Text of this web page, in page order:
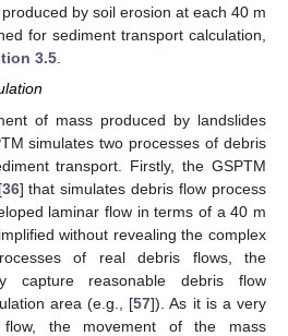
by soil erosion at each 40 m
for sediment transport calculation,
3.5.
of mass produced by landslides
simulates two processes of debris
transport. Firstly, the GSPTM
36] that simulates debris flow process
laminar flow in terms of a 40 m
without revealing the complex
of real debris flows, the
capture reasonable debris flow
area (e.g., [57]). As it is a very
flow, the movement of the mass